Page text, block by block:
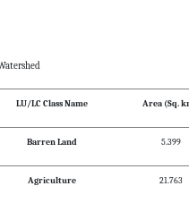
LU/LC Class Name Area (Sq.
Barren Land 5.399
Agriculture 21.763